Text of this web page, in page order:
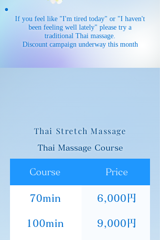
If you feel like "I'm tired today" or "I haven't
been feeling well lately" please try a
traditional Thai massage.
Discount campaign underway this month
Thai Stretch Massage
Thai Massage Course
Course Price
70min 6,000円
100min 9,000円